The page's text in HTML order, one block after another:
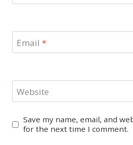
Email *
Website
Save my name, email, and
for the next time I comment.